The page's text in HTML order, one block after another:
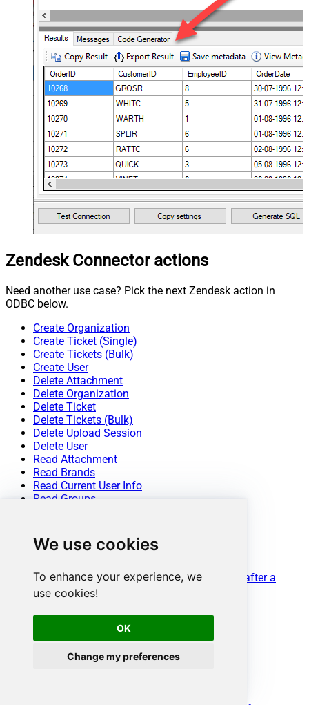
We use cookies
To enhance your experience, we
use cookies!
OK
Change my preferences
Zendesk Connector actions
Need another use case? Pick the next Zendesk action in
ODBC below.
Create Organization
Create Ticket (Single)
Create Tickets (Bulk)
Create User
Delete Attachment
Delete Organization
Delete Ticket
Delete Tickets (Bulk)
Delete Upload Session
Delete User
Read Attachment
Read Brands
Read Current User Info
Read Groups
Read Organization Fields
Read Organization(s) by ID
Read Organizations (Incremental) changed after a
specified date
Read Requests Search
Read Tags
Read Ticket ActivityStream